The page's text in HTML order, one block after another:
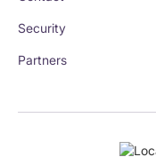
Security
Partners